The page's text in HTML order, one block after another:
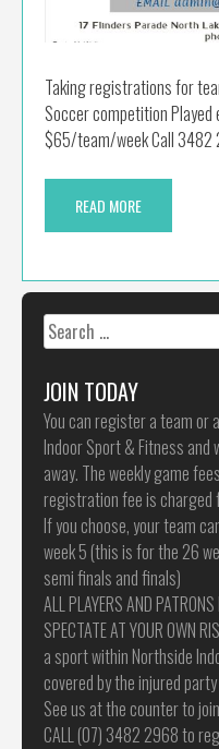
Taking registrations for
Soccer competition
$65/team/week Call 3482
READ MORE
Search
for:
JOIN TODAY
You can register a team or
Indoor Sport & Fitness
away. The weekly game
registration fee is charged
If you choose, your team
week 5 (this is for the 26
semi finals and finals)
ALL PLAYERS AND
SPECTATE AT YOUR OWN
a sport within Northside
covered by the injured
See us at the counter to
CALL (07) 3482 2968 to